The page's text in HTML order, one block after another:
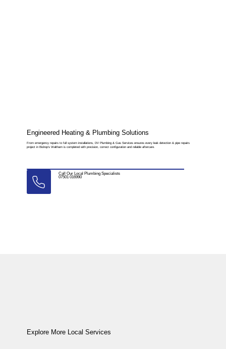
Engineered Heating & Plumbing Solutions
From emergency repairs to full system installations, DV Plumbing & Gas Services ensures every leak detection & pipe repairs
project in Bishop’s Waltham is completed with precision, correct configuration and reliable aftercare.
Call Our Local Plumbing Specialists
07501 016990
Explore More Local Services